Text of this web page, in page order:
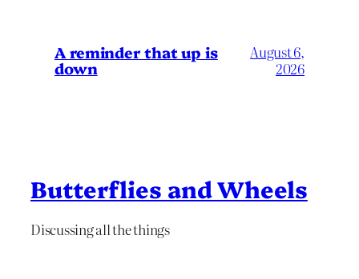
A reminder that up is
down
August 6,
2026
Butterflies and Wheels
Discussing all the things